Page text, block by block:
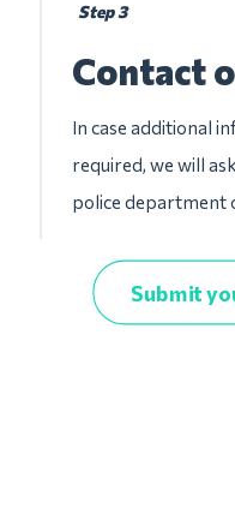
Step 3
Contact
In case additional
required, we will
police department
Submit